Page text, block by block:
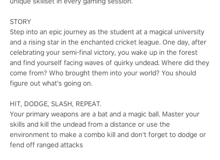
STORY
Step into an epic journey as the student at a magical university
and a rising star in the enchanted cricket league. One day, after
celebrating your semi-final victory, you wake up in the forest
and find yourself facing waves of quirky undead. Where did they
come from? Who brought them into your world? You should
figure out what’s going on.
HIT, DODGE, SLASH, REPEAT.
Your primary weapons are a bat and a magic ball. Master your
skills and kill the undead from a distance or use the
environment to make a combo kill and don't forget to dodge or
fend off ranged attacks